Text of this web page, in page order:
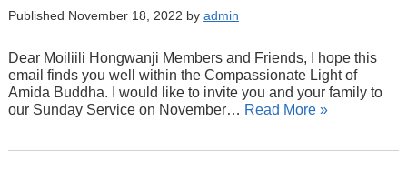
Published November 18, 2022 by admin
Dear Moiliili Hongwanji Members and Friends, I hope this
email finds you well within the Compassionate Light of
Amida Buddha. I would like to invite you and your family to
our Sunday Service on November… Read More »